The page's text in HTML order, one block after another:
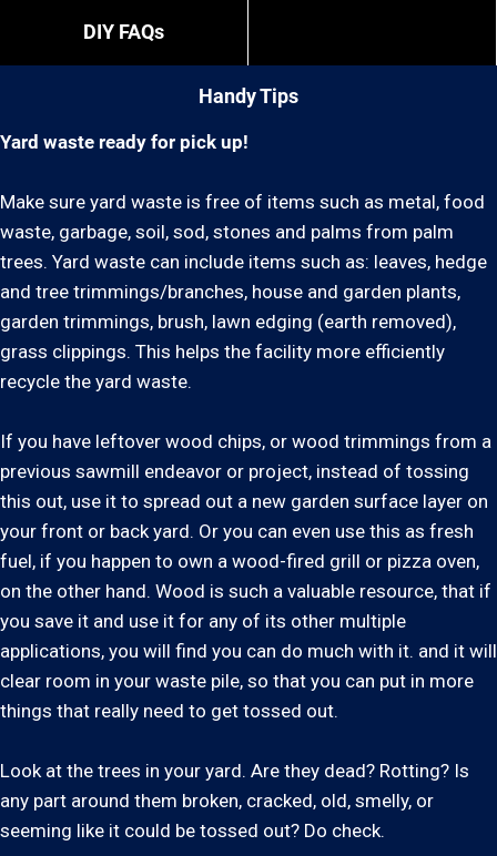
Handy Tips
DIY FAQs
Yard waste ready for pick up!
Make sure yard waste is free of items such as metal, food
waste, garbage, soil, sod, stones and palms from palm
trees. Yard waste can include items such as: leaves, hedge
and tree trimmings/branches, house and garden plants,
garden trimmings, brush, lawn edging (earth removed),
grass clippings. This helps the facility more efficiently
recycle the yard waste.
If you have leftover wood chips, or wood trimmings from a
previous sawmill endeavor or project, instead of tossing
this out, use it to spread out a new garden surface layer on
your front or back yard. Or you can even use this as fresh
fuel, if you happen to own a wood-fired grill or pizza oven,
on the other hand. Wood is such a valuable resource, that if
you save it and use it for any of its other multiple
applications, you will find you can do much with it. and it will
clear room in your waste pile, so that you can put in more
things that really need to get tossed out.
Look at the trees in your yard. Are they dead? Rotting? Is
any part around them broken, cracked, old, smelly, or
seeming like it could be tossed out? Do check.